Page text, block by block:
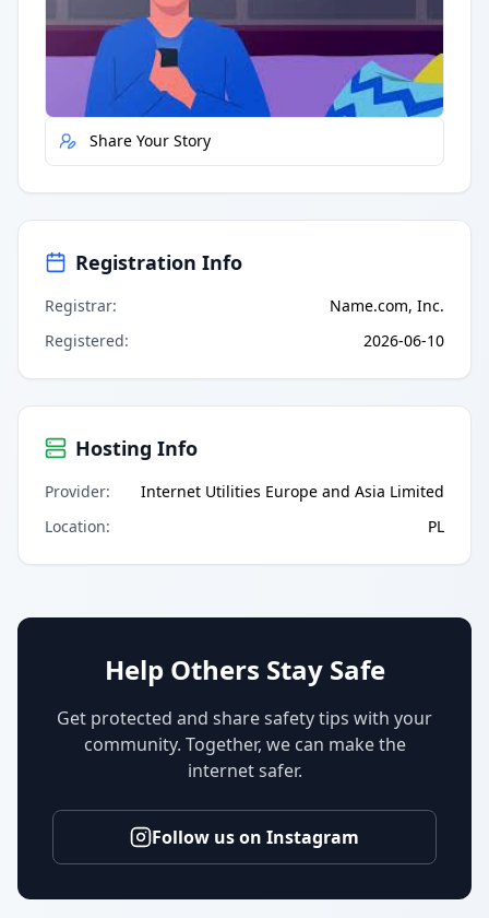
Quick Actions
Report Error
Share Your Story
Registration Info
Registrar:
Name.com, Inc.
Registered: 2026-06-10
Hosting Info
Provider:
Internet Utilities Europe and Asia Limited
Location: PL
Help Others Stay Safe
Get protected and share safety tips with your
community. Together, we can make the
internet safer.
Follow us on Instagram